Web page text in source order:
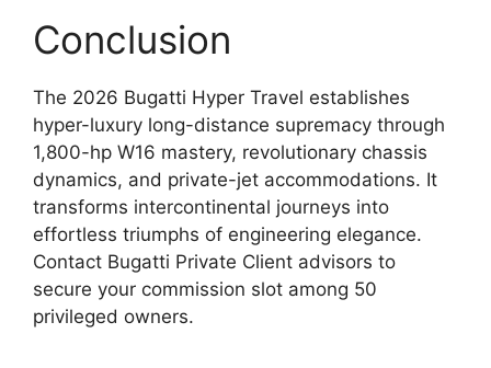
Conclusion
The 2026 Bugatti Hyper Travel establishes
hyper-luxury long-distance supremacy through
1,800-hp W16 mastery, revolutionary chassis
dynamics, and private-jet accommodations. It
transforms intercontinental journeys into
effortless triumphs of engineering elegance.
Contact Bugatti Private Client advisors to
secure your commission slot among 50
privileged owners.